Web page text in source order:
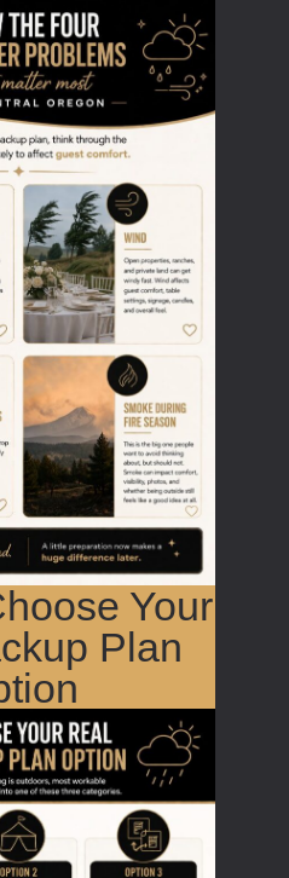
Your
Plan